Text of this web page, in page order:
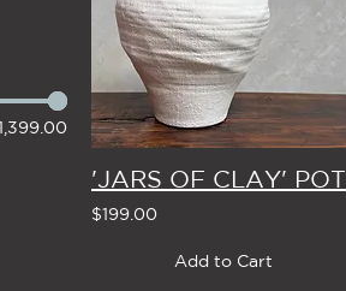
'JARS OF CLAY' POT
$199.00
Add to Cart